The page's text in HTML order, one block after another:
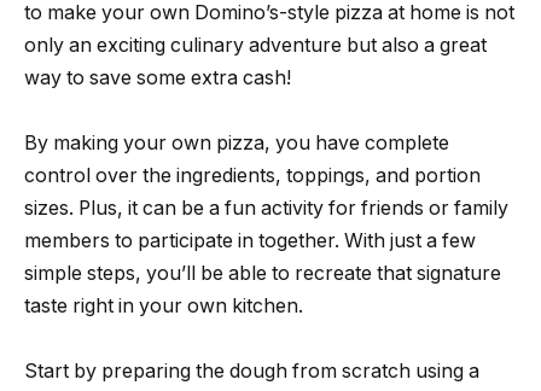
to make your own Domino’s-style pizza at home is not
only an exciting culinary adventure but also a great
way to save some extra cash!
By making your own pizza, you have complete
control over the ingredients, toppings, and portion
sizes. Plus, it can be a fun activity for friends or family
members to participate in together. With just a few
simple steps, you’ll be able to recreate that signature
taste right in your own kitchen.
Start by preparing the dough from scratch using a